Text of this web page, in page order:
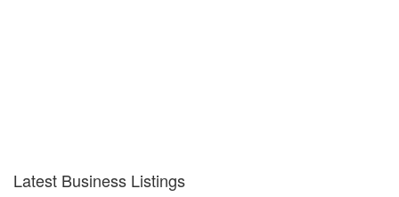
Latest Business Listings